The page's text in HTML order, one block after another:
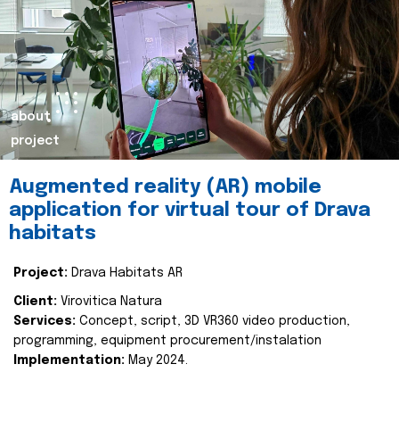
about
project
Augmented reality (AR) mobile
application for virtual tour of Drava
habitats
Project: Drava Habitats AR
Client: Virovitica Natura
Services: Concept, script, 3D VR360 video production,
programming, equipment procurement/instalation
Implementation: May 2024.